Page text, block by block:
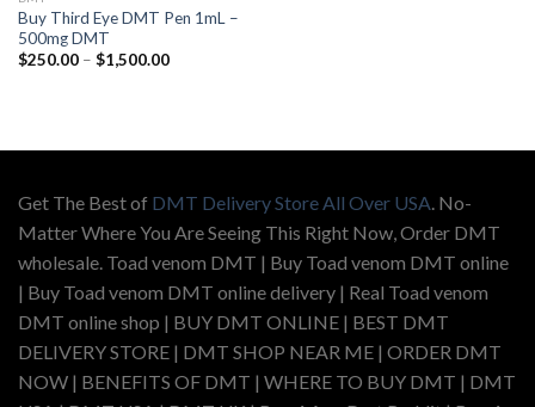
Buy Third Eye DMT Pen 1mL –
500mg DMT
$250.00 – $1,500.00Price
Get The Best of DMT Delivery Store All Over USA. No-
Matter Where You Are Seeing This Right Now, Order DMT
wholesale. Toad venom DMT | Buy Toad venom DMT online
| Buy Toad venom DMT online delivery | Real Toad venom
DMT online shop | BUY DMT ONLINE | BEST DMT
DELIVERY STORE | DMT SHOP NEAR ME | ORDER DMT
NOW | BENEFITS OF DMT | WHERE TO BUY DMT | DMT